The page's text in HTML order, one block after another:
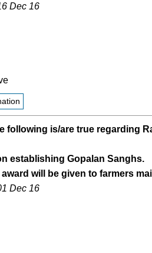
Dec 16
following is/are true regarding
establishing Gopalan Sanghs.
award will be given to farmers
Dec 16